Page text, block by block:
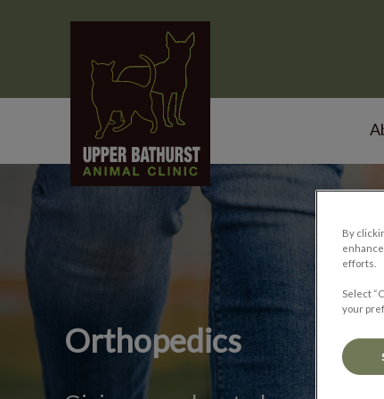
Upper Bathurst Animal Clinic's homepage
Orthopedics
By
efforts.
Select
your